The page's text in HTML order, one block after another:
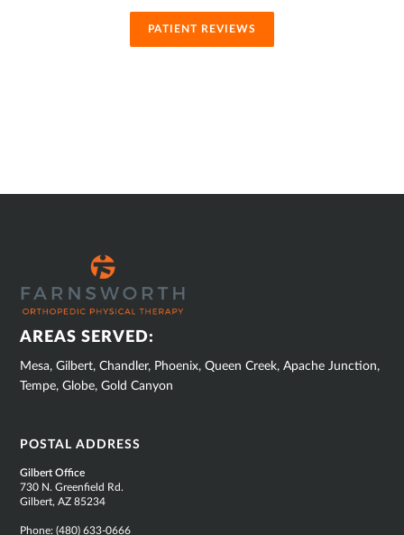
PATIENT REVIEWS
FOOTER
AREAS SERVED:
Mesa, Gilbert, Chandler, Phoenix, Queen Creek, Apache Junction,
Tempe, Globe, Gold Canyon
POSTAL ADDRESS
Gilbert Office
730 N. Greenfield Rd.
Gilbert, AZ 85234
Phone:(480) 633-0666